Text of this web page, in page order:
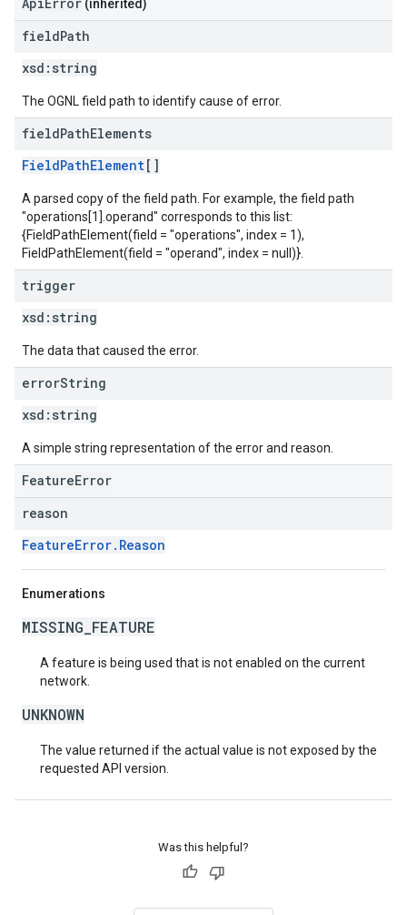
(inherited)
fieldPath
xsd: string
The OGNL field path to identify cause of error.
fieldPathElements
FieldPathElement[]
A parsed copy of the field path. For example, the field path
"operations[1].operand" corresponds to this list:
{FieldPathElement(field = "operations", index = 1),
FieldPathElement(field = "operand", index = null)}.
trigger
xsd: string
The data that caused the error.
errorString
xsd: string
A simple string representation of the error and reason.
FeatureError
reason
FeatureError.Reason
Enumerations
MISSING_FEATURE
A feature is being used that is not enabled on the current
network.
UNKNOWN
The value returned if the actual value is not exposed by the
requested API version.
Was this helpful?